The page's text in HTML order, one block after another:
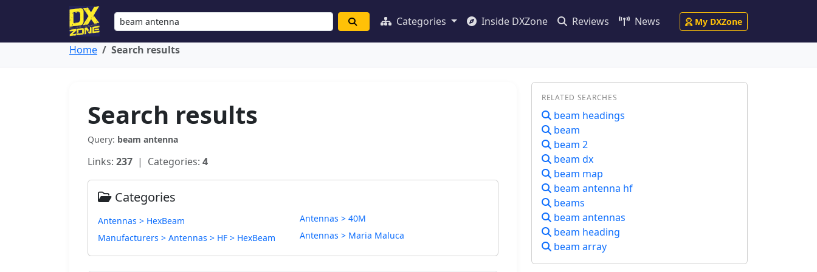
Categories Inside DXZone Reviews News My DXZone
Home Search results
Search results
Query: beam antenna
Links: 237 | Categories: 4
Categories
Antennas > HexBeam
Manufacturers > Antennas > HF > HexBeam
Antennas > 40M
Antennas > Maria Maluca
RELATED SEARCHES
beam headings
beam
beam 2
beam dx
beam map
beam antenna hf
beams
beam antennas
beam heading
beam array